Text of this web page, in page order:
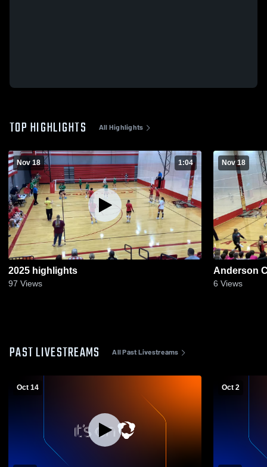
TOP HIGHLIGHTS All Highlights
Nov 18 1:04
2025 highlights
97 Views
Nov 18
Anderson
6 Views
PAST LIVESTREAMS All Past Livestreams
Oct 14 Oct 2